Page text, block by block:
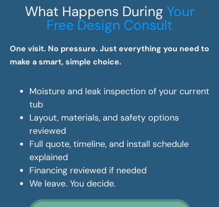
What Happens During Your
Free Design Consult
One visit. No pressure. Just everything you need to
make a smart, simple choice.
Moisture and leak inspection of your current
tub
Layout, materials, and safety options
reviewed
Full quote, timeline, and install schedule
explained
Financing reviewed if needed
We leave. You decide.